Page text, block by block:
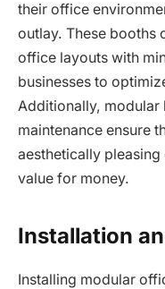
their office
outlay. These booths
office layouts with
businesses to
Additionally, modular
maintenance ensure
aesthetically
value for money.
Installation
Installing modular